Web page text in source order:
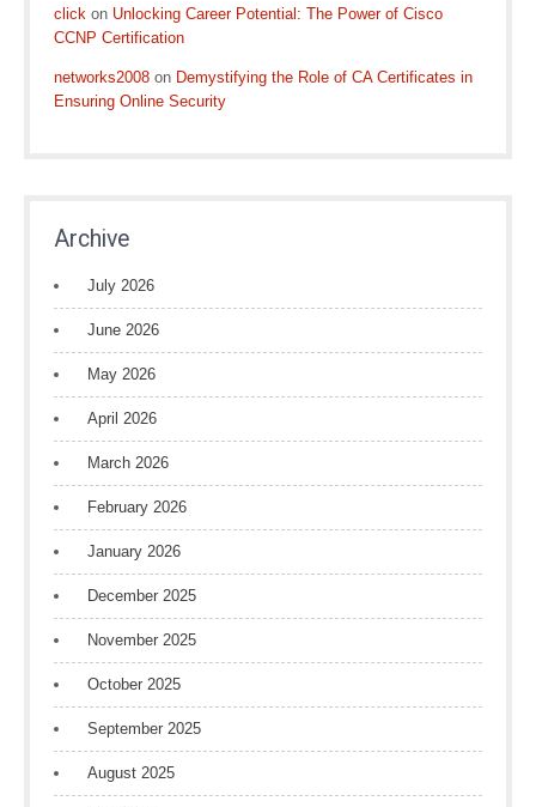
click on Unlocking Career Potential: The Power of Cisco
CCNP Certification
networks2008 on Demystifying the Role of CA Certificates in
Ensuring Online Security
Archive
July 2026
June 2026
May 2026
April 2026
March 2026
February 2026
January 2026
December 2025
November 2025
October 2025
September 2025
August 2025